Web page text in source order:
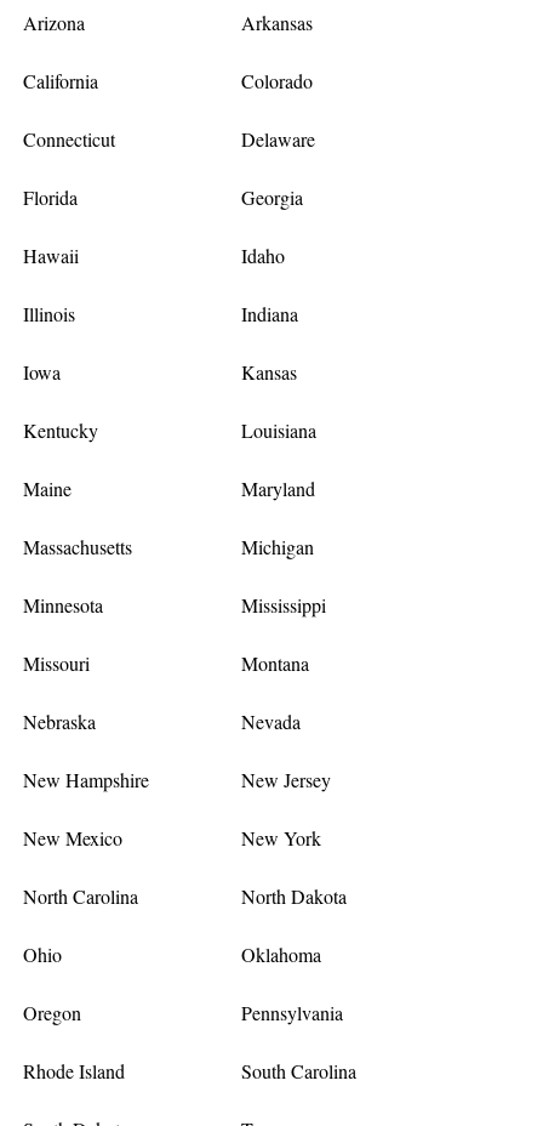
Arizona Arkansas
California Colorado
Connecticut Delaware
Florida Georgia
Hawaii Idaho
Illinois Indiana
Iowa Kansas
Kentucky Louisiana
Maine Maryland
Massachusetts Michigan
Minnesota Mississippi
Missouri Montana
Nebraska Nevada
New Hampshire New Jersey
New Mexico New York
North Carolina North Dakota
Ohio Oklahoma
Oregon Pennsylvania
Rhode Island South Carolina